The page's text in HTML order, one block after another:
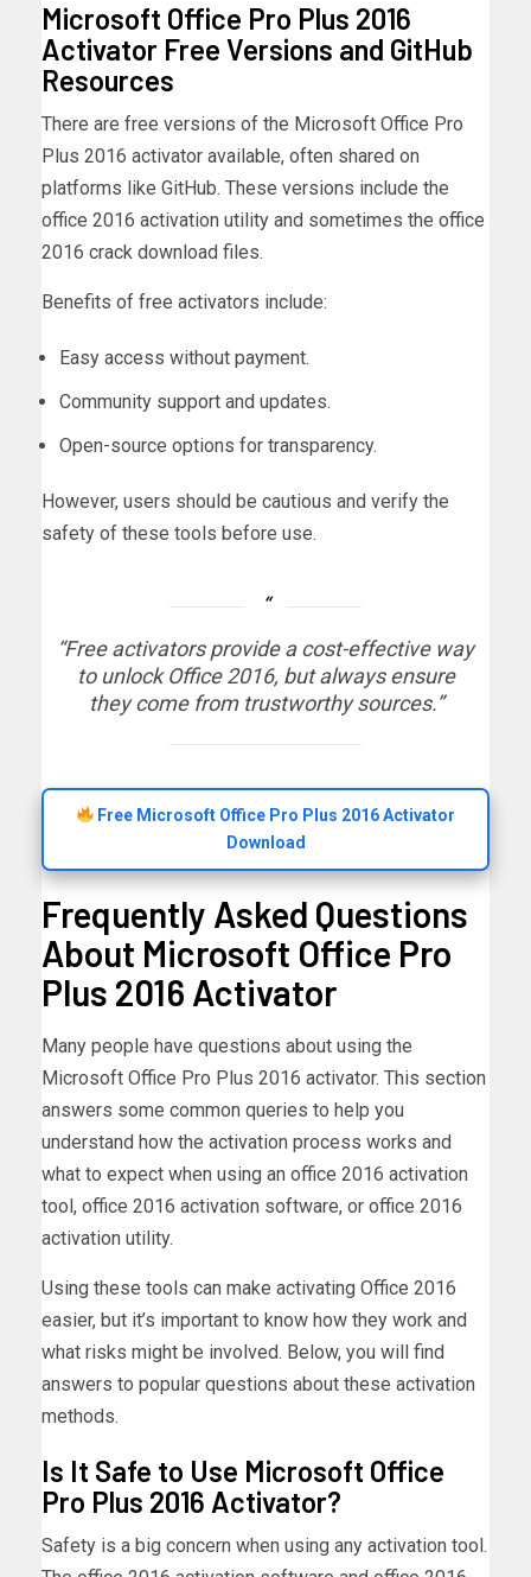
Microsoft Office Pro Plus 2016
Activator Free Versions and GitHub
Resources
There are free versions of the Microsoft Office Pro
Plus 2016 activator available, often shared on
platforms like GitHub. These versions include the
office 2016 activation utility and sometimes the office
2016 crack download files.
Benefits of free activators include:
Easy access without payment.
Community support and updates.
Open-source options for transparency.
However, users should be cautious and verify the
safety of these tools before use.
“Free activators provide a cost-effective way
to unlock Office 2016, but always ensure
they come from trustworthy sources.”
Free Microsoft Office Pro Plus 2016 Activator
Download
Frequently Asked Questions
About Microsoft Office Pro
Plus 2016 Activator
Many people have questions about using the
Microsoft Office Pro Plus 2016 activator. This section
answers some common queries to help you
understand how the activation process works and
what to expect when using an office 2016 activation
tool, office 2016 activation software, or office 2016
activation utility.
Using these tools can make activating Office 2016
easier, but it’s important to know how they work and
what risks might be involved. Below, you will find
answers to popular questions about these activation
methods.
Is It Safe to Use Microsoft Office
Pro Plus 2016 Activator?
Safety is a big concern when using any activation tool.